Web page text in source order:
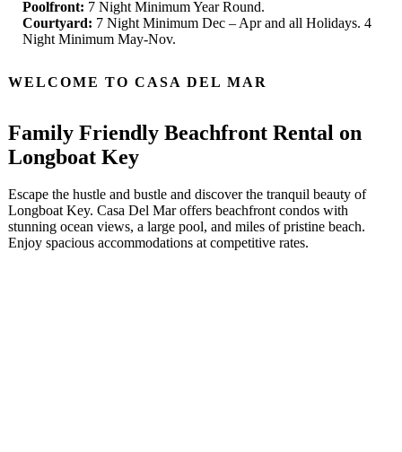
Poolfront: 7 Night Minimum Year Round.
Courtyard: 7 Night Minimum Dec – Apr and all Holidays. 4
Night Minimum May-Nov.
WELCOME TO CASA DEL MAR
Family Friendly Beachfront Rental on
Longboat Key
Escape the hustle and bustle and discover the tranquil beauty of
Longboat Key. Casa Del Mar offers beachfront condos with
stunning ocean views, a large pool, and miles of pristine beach.
Enjoy spacious accommodations at competitive rates.